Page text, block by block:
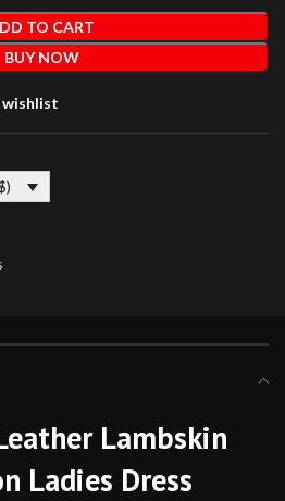
TO CART
BUY NOW
Lambskin
Ladies Dress